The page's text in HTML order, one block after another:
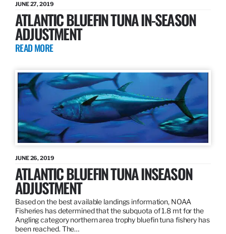
JUNE 27, 2019
ATLANTIC BLUEFIN TUNA IN-SEASON
ADJUSTMENT
READ MORE
JUNE 26, 2019
ATLANTIC BLUEFIN TUNA INSEASON
ADJUSTMENT
Based on the best available landings information, NOAA
Fisheries has determined that the subquota of 1.8 mt for the
Angling category northern area trophy bluefin tuna fishery has
been reached. The…